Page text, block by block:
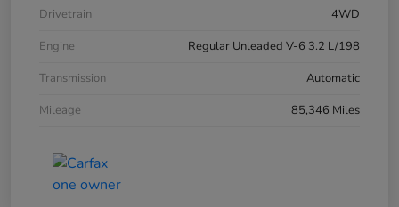
Drivetrain
4WD
Engine
Regular Unleaded V-6 3.2 L/198
Transmission
Automatic
Mileage
85,346 Miles